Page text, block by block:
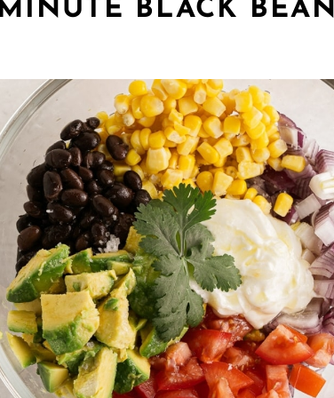
BLACK BEAN